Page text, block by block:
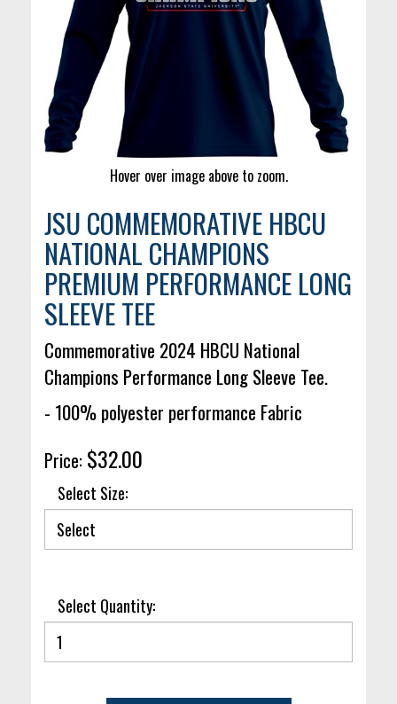
Hover over image above to zoom.
JSU COMMEMORATIVE HBCU
NATIONAL CHAMPIONS
PREMIUM PERFORMANCE LONG
SLEEVE TEE
Commemorative 2024 HBCU National
Champions Performance Long Sleeve Tee.
- 100% polyester performance Fabric
Price: $32.00
Select Size:
Select Quantity: